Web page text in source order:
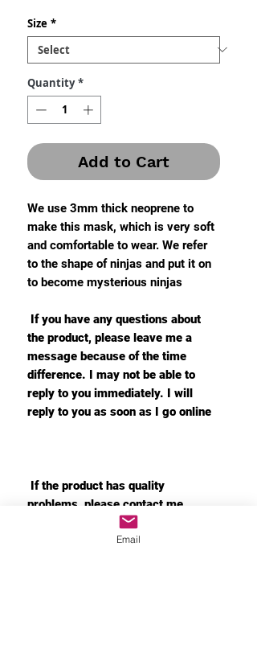
Size *
Quantity *
Add to Cart
We use 3mm thick neoprene to
make this mask, which is very soft
and comfortable to wear. We refer
to the shape of ninjas and put it on
to become mysterious ninjas
If you have any questions about
the product, please leave me a
message because of the time
difference. I may not be able to
reply to you immediately. I will
reply to you as soon as I go online
If the product has quality
problems, please contact me
immediately. I will immediately
arrange the return and replacement
Email